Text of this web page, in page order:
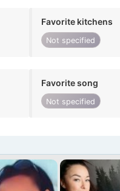
Favorite kitchens
Not specified
Favorite song
Not specified